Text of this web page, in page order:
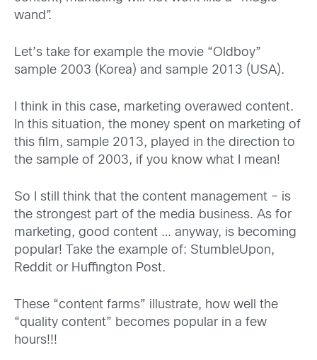
wand”.
Let’s take for example the movie “Oldboy”
sample 2003 (Korea) and sample 2013 (USA).
I think in this case, marketing overawed content.
In this situation, the money spent on marketing of
this film, sample 2013, played in the direction to
the sample of 2003, if you know what I mean!
So I still think that the content management – is
the strongest part of the media business. As for
marketing, good content … anyway, is becoming
popular! Take the example of: StumbleUpon,
Reddit or Huffington Post.
These “content farms” illustrate, how well the
“quality content” becomes popular in a few
hours!!!